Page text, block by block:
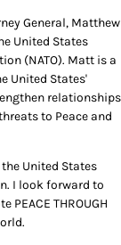
General, Matthew
United States
(NATO). Matt is a
United States'
relationships
to Peace and
United States
I look forward to
THROUGH